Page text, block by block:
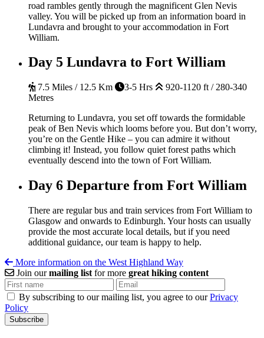
road rambles gently through the magnificent Glen Nevis
valley. You will be picked up from an information board in
Lundavra and brought to your accommodation in Fort
William.
Day 5 Lundavra to Fort William
7.5 Miles / 12.5 Km 3-5 Hrs
920-1120 ft / 280-340
Metres
Returning to Lundavra, you set off towards the formidable
peak of Ben Nevis which looms before you. But don’t worry,
you’re on the Gentle Hike – you can admire it without
climbing it! Instead, you follow quiet forest paths which
eventually descend into the town of Fort William.
Day 6 Departure from Fort William
There are regular bus and train services from Fort William to
Glasgow and onwards to Edinburgh. Your hosts can usually
provide the most accurate local details, but if you need
additional guidance, our team is happy to help.
More information on the West Highland Way
Join ourmailing list for more great hiking content
By subscribing to our mailing list, you agree to ourPrivacy
Policy